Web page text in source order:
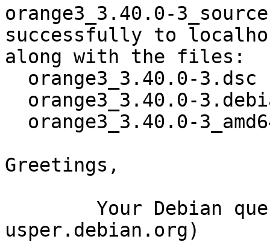
orange3_3.40.0-
successfully to
along with the files:
Greetings,
usper.debian.org)